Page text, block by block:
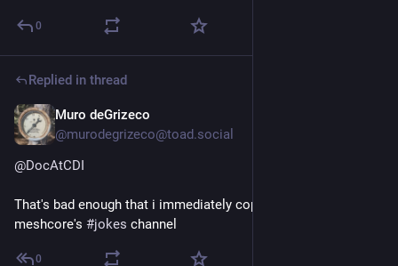
0
Replied in thread
Muro deGrizeco
@murodegrizeco@toad.social
@DocAtCDI
That's bad enough that i immediately copied it over to
meshcore's #jokes channel
0